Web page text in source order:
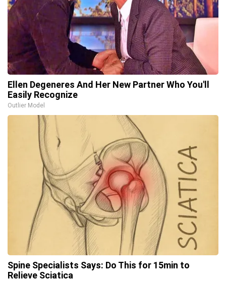
Ellen Degeneres And Her New Partner Who You'll
Easily Recognize
Outlier Model
Spine Specialists Says: Do This for 15min to
Relieve Sciatica